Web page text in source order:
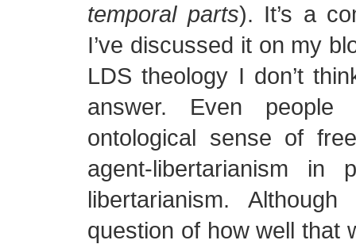
temporal parts). It’s a
I’ve discussed it on my
LDS theology I don’t
answer. Even
ontological sense of
agent-libertarianism in
libertarianism.
question of how well that